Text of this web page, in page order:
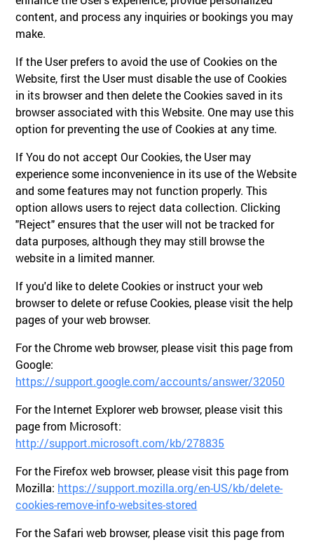
content, and process any inquiries or bookings you may
make.
If the User prefers to avoid the use of Cookies on the
Website, first the User must disable the use of Cookies
in its browser and then delete the Cookies saved in its
browser associated with this Website. One may use this
option for preventing the use of Cookies at any time.
If You do not accept Our Cookies, the User may
experience some inconvenience in its use of the Website
and some features may not function properly. This
option allows users to reject data collection. Clicking
"Reject" ensures that the user will not be tracked for
data purposes, although they may still browse the
website in a limited manner.
If you'd like to delete Cookies or instruct your web
browser to delete or refuse Cookies, please visit the help
pages of your web browser.
For the Chrome web browser, please visit this page from
Google:
https://support.google.com/accounts/answer/32050
For the Internet Explorer web browser, please visit this
page from Microsoft:
http://support.microsoft.com/kb/278835
For the Firefox web browser, please visit this page from
Mozilla: https://support.mozilla.org/en-US/kb/delete-
cookies-remove-info-websites-stored
For the Safari web browser, please visit this page from